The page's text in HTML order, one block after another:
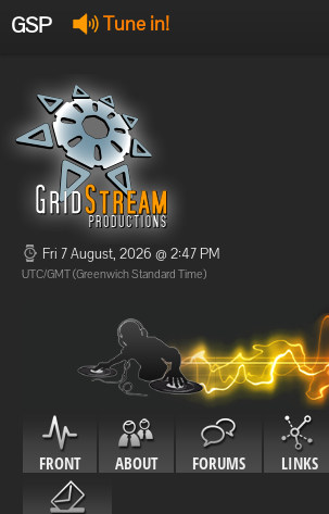
GSP Tune in!
Offline
Offline
Fri 7 August, 2026 @ 2:47 PM
UTC/GMT (Greenwich Standard Time)
FRONT ABOUT FORUMS LINKS